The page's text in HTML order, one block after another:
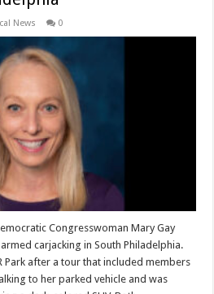
News 0
Congresswoman Mary Gay
carjacking in South Philadelphia.
Park after a tour that included members
to her parked vehicle and was